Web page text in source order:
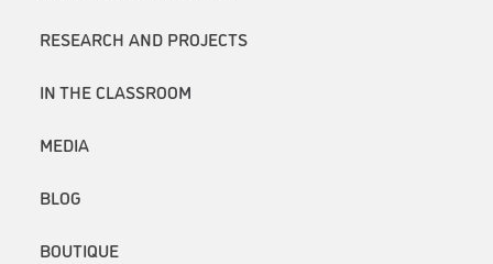
RESEARCH AND PROJECTS
IN THE CLASSROOM
MEDIA
BLOG
BOUTIQUE